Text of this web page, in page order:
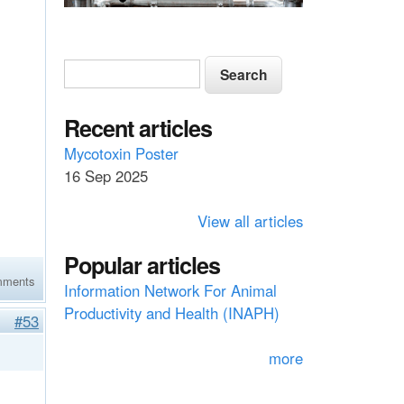
#53
S
e
a
r
c
o
r
m
S
e
r
c
h
Recent articles
Mycotoxin Poster
16 Sep 2025
View all articles
Popular articles
Information Network For Animal
Productivity and Health (INAPH)
more